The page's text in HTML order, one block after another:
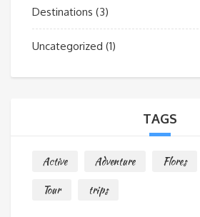
Destinations (3)
Uncategorized (1)
TAGS
Active Adventure Flores
Tour
trips